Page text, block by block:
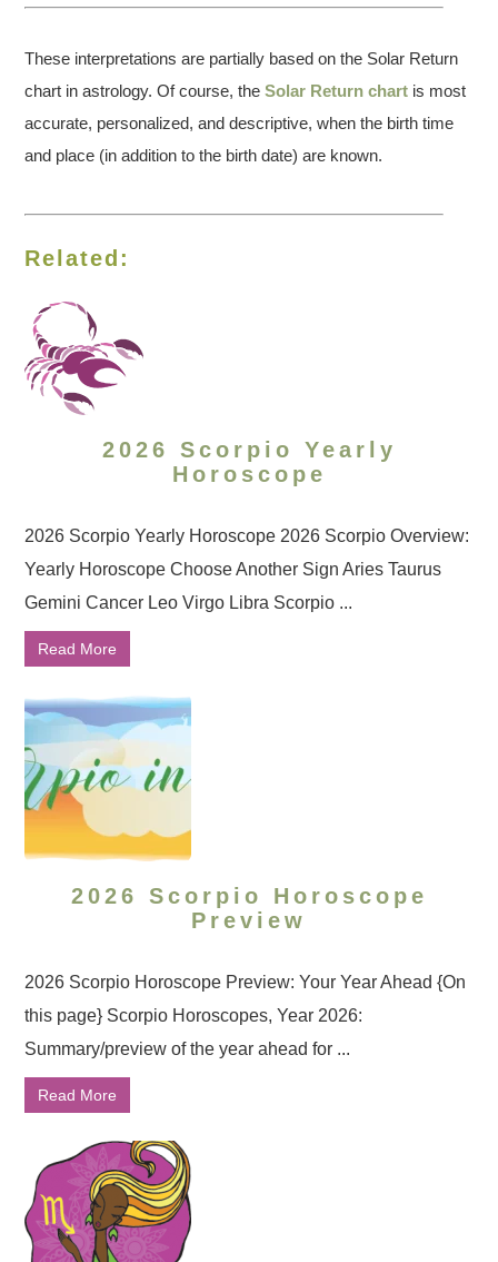
These interpretations are partially based on the Solar Return
chart in astrology. Of course, theSolar Return chart is most
accurate, personalized, and descriptive, when the birth time
and place (in addition to the birth date) are known.
Related:
2026 Scorpio Yearly
Horoscope
2026 Scorpio Yearly Horoscope 2026 Scorpio Overview:
Yearly Horoscope Choose Another Sign Aries Taurus
Gemini Cancer Leo Virgo Libra Scorpio ...
Read More
2026 Scorpio Horoscope
Preview
2026 Scorpio Horoscope Preview: Your Year Ahead {On
this page} Scorpio Horoscopes, Year 2026:
Summary/preview of the year ahead for ...
Read More